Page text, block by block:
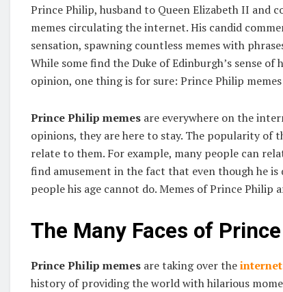
Prince Philip, husband to Queen Elizabeth II and
memes circulating the internet. His candid
sensation, spawning countless memes with
While some find the Duke of Edinburgh’s sense
opinion, one thing is for sure: Prince Philip
Prince Philip memes are everywhere on the
opinions, they are here to stay. The popularity of
relate to them. For example, many people can
find amusement in the fact that even though he
people his age cannot do. Memes of Prince Philip
The Many Faces of
Prince Philip memes are taking over theinternet
history of providing the world with hilarious